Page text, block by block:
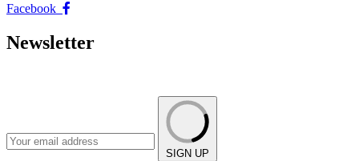
Facebook
Newsletter
SIGN UP